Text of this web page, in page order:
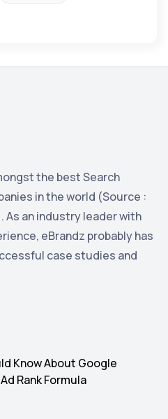
2
1
1
the best Search
in the world (Source :
As an industry leader with
eBrandz probably has
case studies and
Know About Google
Rank Formula